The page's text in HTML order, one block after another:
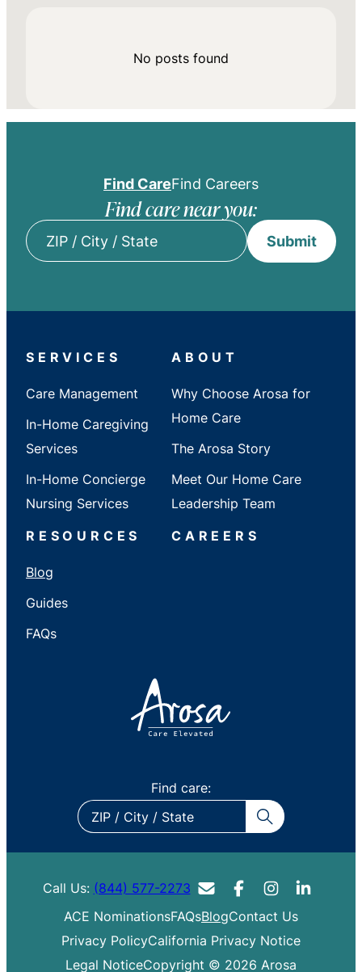
No posts found
Find CareFind Careers
Find care near you:
State
Submit
SERVICES
Care Management
In-Home Caregiving
Services
In-Home Concierge
Nursing Services
ABOUT
Why Choose Arosa for
Home Care
The Arosa Story
Meet Our Home Care
Leadership Team
RESOURCES
Blog
Guides
FAQs
CAREERS
Find care:
ZIP
/
State
Call Us: (844) 577-2273
ACE NominationsFAQsBlogContact Us
Privacy PolicyCalifornia Privacy Notice
Legal NoticeCopyright © 2026 Arosa